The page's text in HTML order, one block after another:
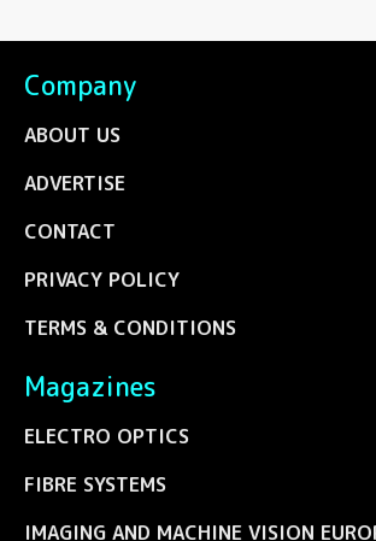
Company
ABOUT US
ADVERTISE
CONTACT
PRIVACY POLICY
TERMS & CONDITIONS
Magazines
ELECTRO OPTICS
FIBRE SYSTEMS
IMAGING AND MACHINE VISION